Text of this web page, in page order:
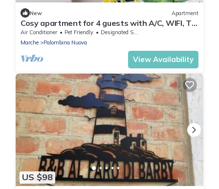
New Apartment
Cosy apartment for 4 guests with A/C, WIFI, TV,
pets allowed and panoramic view, close to
Ancona
Air Conditioner Pet Friendly
Designated Smoking Area
Marche
Palombina Nuova
View Availability
US $98